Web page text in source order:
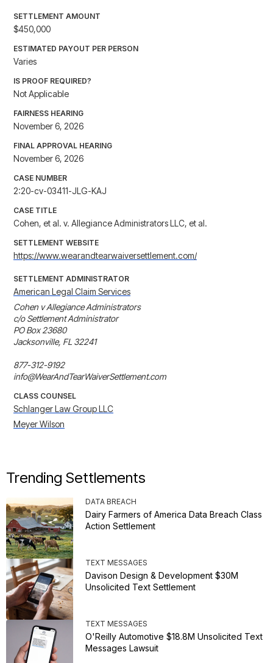
SETTLEMENT AMOUNT
$450,000
ESTIMATED PAYOUT PER PERSON
Varies
IS PROOF REQUIRED?
Not Applicable
FAIRNESS HEARING
November 6, 2026
FINAL APPROVAL HEARING
November 6, 2026
CASE NUMBER
2:20-cv-03411-JLG-KAJ
CASE TITLE
Cohen, et al. v. Allegiance Administrators LLC, et al.
SETTLEMENT WEBSITE
https://www.wearandtearwaiversettlement.com/
SETTLEMENT ADMINISTRATOR
American Legal Claim Services
Cohen v Allegiance Administrators
c/o Settlement Administrator
PO Box 23680
Jacksonville, FL 32241
877-312-9192
info@WearAndTearWaiverSettlement.com
CLASS COUNSEL
Schlanger Law Group LLC
Meyer Wilson
Trending Settlements
DATA BREACH
Dairy Farmers of America Data Breach Class
Action Settlement
TEXT MESSAGES
Davison Design & Development $30M
Unsolicited Text Settlement
TEXT MESSAGES
O'Reilly Automotive $18.8M Unsolicited Text
Messages Lawsuit